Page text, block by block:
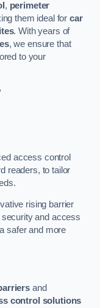
, perimeter
them ideal forcar
. With years of
, we ensure that
to your
access control
readers, to tailor
rising barrier
security and access
safer and more
and
control solutions